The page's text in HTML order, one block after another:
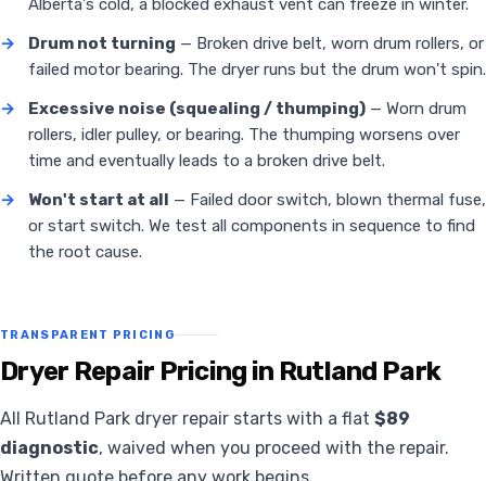
Alberta's cold, a blocked exhaust vent can freeze in winter.
→
Drum not turning — Broken drive belt, worn drum rollers, or
failed motor bearing. The dryer runs but the drum won't spin.
→
Excessive noise (squealing / thumping) — Worn drum
rollers, idler pulley, or bearing. The thumping worsens over
time and eventually leads to a broken drive belt.
→
Won't start at all
— Failed door switch, blown thermal fuse,
or start switch. We test all components in sequence to find
the root cause.
TRANSPARENT PRICING
Dryer Repair Pricing in Rutland Park
All Rutland Park dryer repair starts with a flat $89
diagnostic, waived when you proceed with the repair.